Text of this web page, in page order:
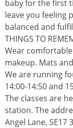
baby for the first
leave you feeling
balanced and
THINGS TO
Wear
makeup. Mats
We are running
14:00-14:50 and
The classes are
station. The
Angel Lane, SE17